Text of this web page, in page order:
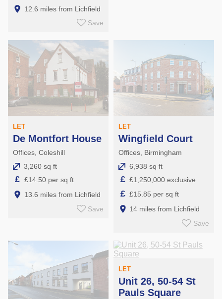
12.6 miles from Lichfield
Save
LET
De Montfort House
Offices, Coleshill
3,260 sq ft
£ £14.50 per sq ft
13.6 miles from Lichfield
Save
LET
Wingfield Court
Offices, Birmingham
6,938 sq ft
£ £1,250,000 exclusive
£ £15.85 per sq ft
14 miles from Lichfield
Save
LET
Unit 26, 50-54 St
Pauls Square